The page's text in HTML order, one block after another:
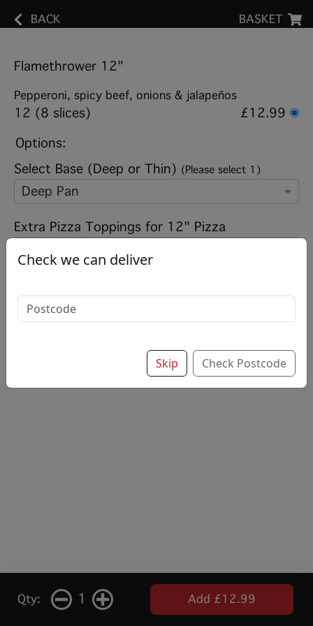
BACK BASKET
Flamethrower 12"
Pepperoni, spicy beef, onions & jalapeños
12 (8 slices)
£12.99
Options:
Select Base (Deep or Thin) (Please select 1)
Deep Pan
Extra Pizza Toppings for 12" Pizza
Qty: 1 Add £12.99
Check we can deliver
Skip Check Postcode